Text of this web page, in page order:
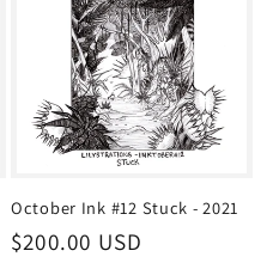
October Ink #12 Stuck - 2021
Regular
$200.00 USD